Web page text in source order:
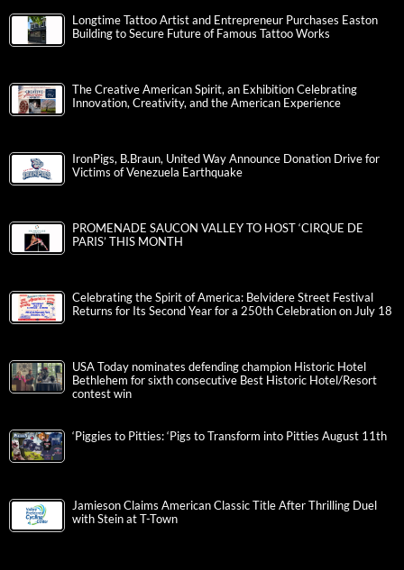
Longtime Tattoo Artist and Entrepreneur Purchases Easton
Building to Secure Future of Famous Tattoo Works
The Creative American Spirit, an Exhibition Celebrating
Innovation, Creativity, and the American Experience
IronPigs, B.Braun, United Way Announce Donation Drive for
Victims of Venezuela Earthquake
PROMENADE SAUCON VALLEY TO HOST ‘CIRQUE DE
PARIS’ THIS MONTH
Celebrating the Spirit of America: Belvidere Street Festival
Returns for Its Second Year for a 250th Celebration on July 18
USA Today nominates defending champion Historic Hotel
Bethlehem for sixth consecutive Best Historic Hotel/Resort
contest win
‘Piggies to Pitties: ‘Pigs to Transform into Pitties August 11th
Jamieson Claims American Classic Title After Thrilling Duel
with Stein at T-Town